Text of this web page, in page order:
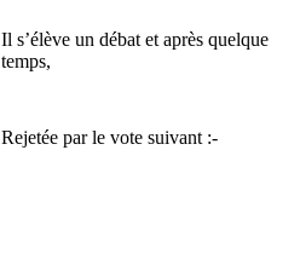
Il s’élève un débat et après quelque
temps,
Rejetée par le vote suivant :-